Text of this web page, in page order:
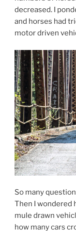
decreased. I
and horses had
motor driven
So many
Then I wondered
mule drawn
how many cars